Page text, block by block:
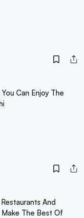
Can Enjoy The
And
The Best Of